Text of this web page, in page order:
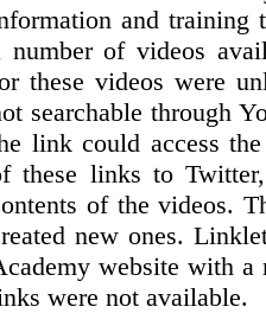
and training
number of videos
these videos were
searchable through
link could access
these links to
of the videos.
new ones.
website with a
were not available.